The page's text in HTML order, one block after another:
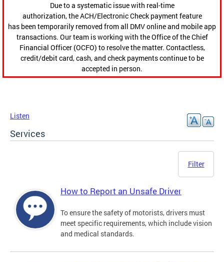
Due to a systematic issue with real-time
authorization, the ACH/Electronic Check payment feature
has been temporarily removed from all DMV online and mobile app
transactions. Our team is working with the Office of the Chief
Financial Officer (OCFO) to resolve the matter. Contactless,
credit/debit card, cash, and check payments continue to be
accepted in person.
Listen
Services
Filter
How to Report an Unsafe Driver
To ensure the safety of motorists, drivers must
meet specific requirements, which include vision
and medical standards.